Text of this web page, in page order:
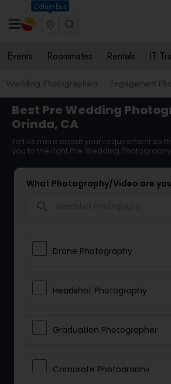
Columbus
Events Roommates Rentals IT
Wedding Photographers Engagement
Best Pre Wedding
Orinda, CA
Tell us more about your requirement so
you to the right Pre Wedding
What Photography/Video are
Drone Photography
Headshot Photography
Graduation Photographer
Corporate Photography